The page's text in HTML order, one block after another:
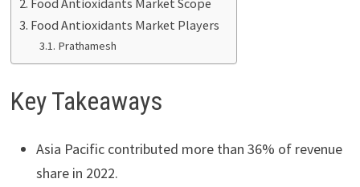
Food Antioxidants Market Scope
Food Antioxidants Market Players
Prathamesh
Key Takeaways
Asia Pacific contributed more than 36% of revenue
share in 2022.